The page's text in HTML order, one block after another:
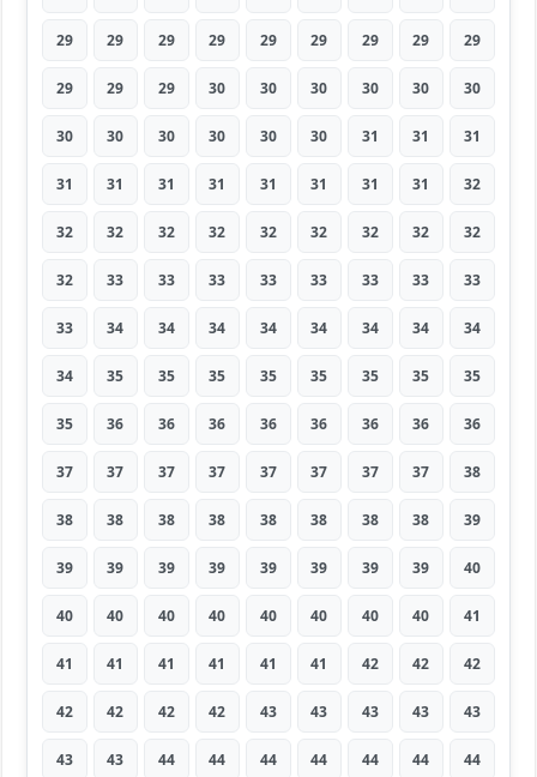
29 29 29 29 29 29 29 29 29
29 29 29 30 30 30 30 30 30
30 30 30 30 30 30 31 31 31
31 31 31 31 31 31 31 31 32
32 32 32 32 32 32 32 32 32
32 33 33 33 33 33 33 33 33
33 34 34 34 34 34 34 34 34
34 35 35 35 35 35 35 35 35
35 36 36 36 36 36 36 36 36
37 37 37 37 37 37 37 37 38
38 38 38 38 38 38 38 38 39
39 39 39 39 39 39 39 39 40
40 40 40 40 40 40 40 40 41
41 41 41 41 41 41 42 42 42
42 42 42 42 43 43 43 43 43
43 43 44 44 44 44 44 44 44